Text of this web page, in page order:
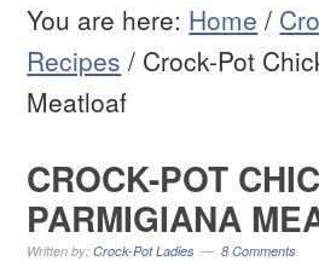
You are here: Home /
Recipes / Crock-Pot
Meatloaf
CROCK-POT
PARMIGIANA
Written by:Crock-Pot Ladies 8 Comments